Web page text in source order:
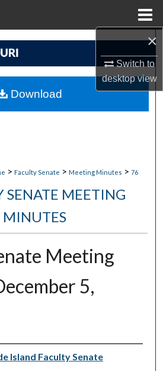
×
Switch to
desktopview
Search
My Account
> Faculty Senate > Meeting Minutes > 76
SENATE MEETING
MINUTES
Meeting
5,
Island Faculty Senate
Download